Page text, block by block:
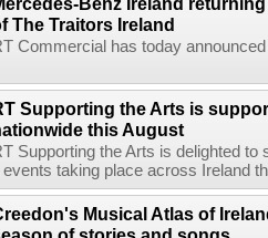
The Traitors Ireland
Commercial has today
Supporting the Arts is
this August
Supporting the Arts is delighted
events taking place across Ireland
Musical Atlas of